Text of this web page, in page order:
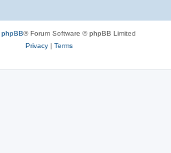
phpBB® Forum Software © phpBB Limited
Privacy| Terms